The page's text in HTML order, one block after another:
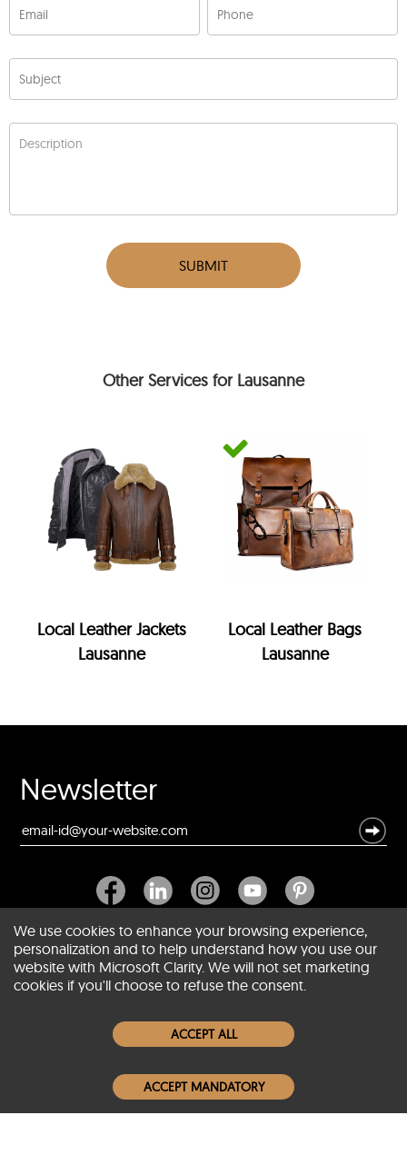
Email Phone
Subject
Description
SUBMIT
Other Services for Lausanne
Local Leather Jackets
Lausanne
Local Leather Bags
Lausanne
Newsletter
About SCIN
Women Leather Jackets
Men Leather Jackets
We use cookies to enhance your browsing experience,
personalization and to help understand how you use our
website with Microsoft Clarity. We will not set marketing
cookies if you'll choose to refuse the consent.
ACCEPT ALL
ACCEPT MANDATORY